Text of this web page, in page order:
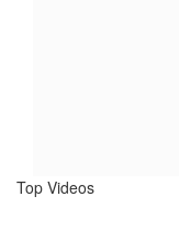
Top Videos